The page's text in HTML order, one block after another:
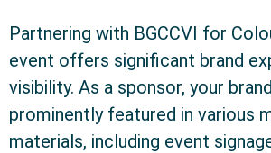
Partnering with BGCCVI for
event offers significant brand
visibility. As a sponsor, your
prominently featured in various
materials, including event